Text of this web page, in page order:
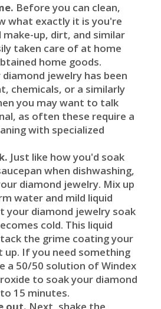
Before you can clean,
what exactly it is you're
make-up, dirt, and similar
taken care of at home
home goods.
jewelry has been
chemicals, or a similarly
you may want to talk
as often these require a
with specialized
Just like how you'd soak
when dishwashing,
diamond jewelry. Mix up
water and mild liquid
your diamond jewelry soak
cold. This liquid
the grime coating your
up. If you need something
a 50/50 solution of Windex
to soak your diamond
15 minutes.